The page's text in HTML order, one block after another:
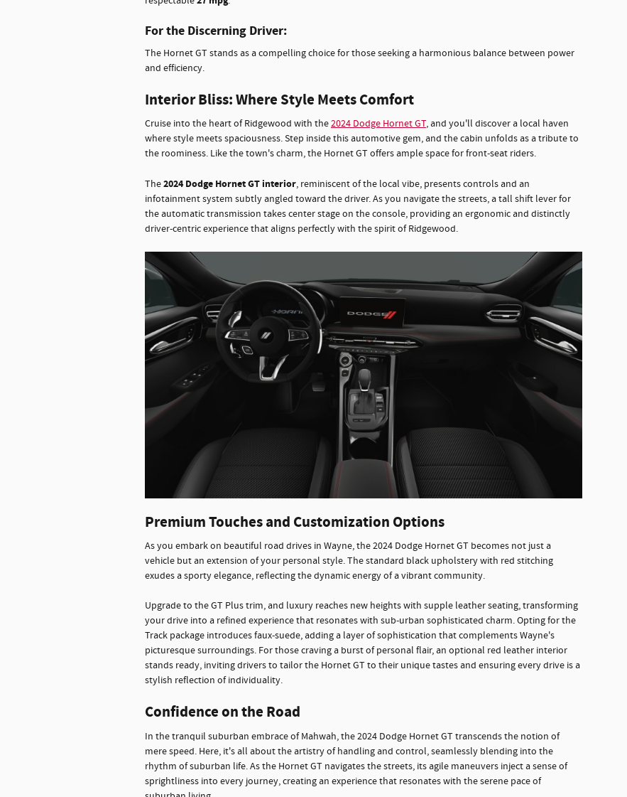
For the Discerning Driver:
The Hornet GT stands as a compelling choice for those seeking a harmonious balance between power
and efficiency.
Interior Bliss: Where Style Meets Comfort
Cruise into the heart of Ridgewood with the2024 Dodge Hornet GT, and you'll discover a local haven
where style meets spaciousness. Step inside this automotive gem, and the cabin unfolds as a tribute to
the roominess. Like the town's charm, the Hornet GT offers ample space for front-seat riders.
The2024 Dodge Hornet GT interior, reminiscent of the local vibe, presents controls and an
infotainment system subtly angled toward the driver. As you navigate the streets, a tall shift lever for
the automatic transmission takes center stage on the console, providing an ergonomic and distinctly
driver-centric experience that aligns perfectly with the spirit of Ridgewood.
Premium Touches and Customization Options
As you embark on beautiful road drives in Wayne, the 2024 Dodge Hornet GT becomes not just a
vehicle but an extension of your personal style. The standard black upholstery with red stitching
exudes a sporty elegance, reflecting the dynamic energy of a vibrant community.
Upgrade to the GT Plus trim, and luxury reaches new heights with supple leather seating, transforming
your drive into a refined experience that resonates with sub-urban sophisticated charm. Opting for the
Track package introduces faux-suede, adding a layer of sophistication that complements Wayne's
picturesque surroundings. For those craving a burst of personal flair, an optional red leather interior
stands ready, inviting drivers to tailor the Hornet GT to their unique tastes and ensuring every drive is a
stylish reflection of individuality.
Confidence on the Road
In the tranquil suburban embrace of Mahwah, the 2024 Dodge Hornet GT transcends the notion of
mere speed. Here, it's all about the artistry of handling and control, seamlessly blending into the
rhythm of suburban life. As the Hornet GT navigates the streets, its agile maneuvers inject a sense of
sprightliness into every journey, creating an experience that resonates with the serene pace of